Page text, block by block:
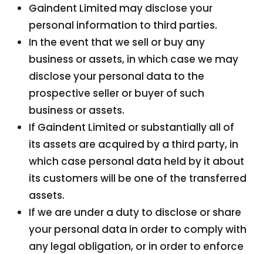
Gaindent Limited may disclose your
personal information to third parties.
In the event that we sell or buy any
business or assets, in which case we may
disclose your personal data to the
prospective seller or buyer of such
business or assets.
If Gaindent Limited or substantially all of
its assets are acquired by a third party, in
which case personal data held by it about
its customers will be one of the transferred
assets.
If we are under a duty to disclose or share
your personal data in order to comply with
any legal obligation, or in order to enforce